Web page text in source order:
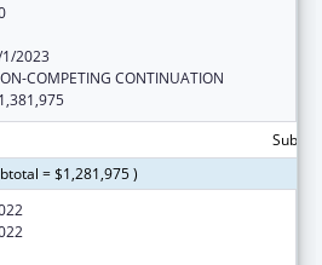
2023
COMPETING CONTINUATION
= $1,281,975 )